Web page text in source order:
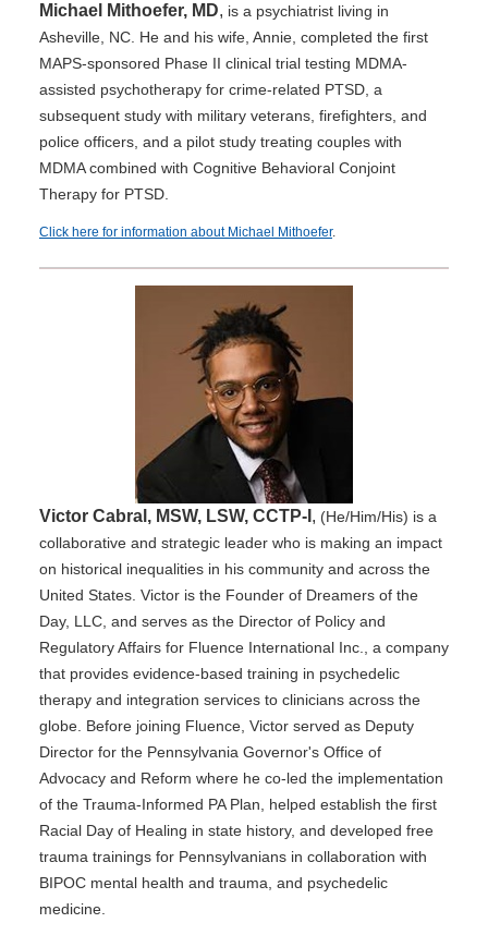
Michael Mithoefer, MD, is a psychiatrist living in
Asheville, NC. He and his wife, Annie, completed the first
MAPS-sponsored Phase II clinical trial testing MDMA-
assisted psychotherapy for crime-related PTSD, a
subsequent study with military veterans, firefighters, and
police officers, and a pilot study treating couples with
MDMA combined with Cognitive Behavioral Conjoint
Therapy for PTSD.
Click here for information about Michael Mithoefer.
Victor Cabral, MSW, LSW, CCTP-I , (He/Him/His) is a
collaborative and strategic leader who is making an impact
on historical inequalities in his community and across the
United States. Victor is the Founder of Dreamers of the
Day, LLC, and serves as the Director of Policy and
Regulatory Affairs for Fluence International Inc., a company
that provides evidence-based training in psychedelic
therapy and integration services to clinicians across the
globe. Before joining Fluence, Victor served as Deputy
Director for the Pennsylvania Governor's Office of
Advocacy and Reform where he co-led the implementation
of the Trauma-Informed PA Plan, helped establish the first
Racial Day of Healing in state history, and developed free
trauma trainings for Pennsylvanians in collaboration with
BIPOC mental health and trauma, and psychedelic
medicine.